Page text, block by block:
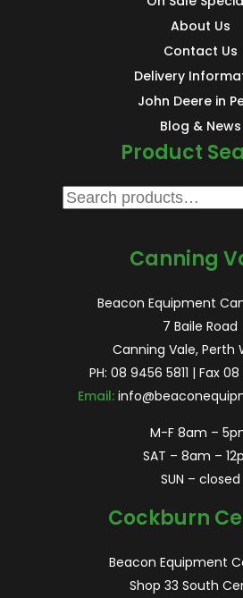
About Us
Contact Us
Delivery
John Deere in
Blog & News
Product
Search
Canning
Beacon Equipment
7 Baile Road
Canning Vale, Perth
PH: 08 9456 5811 | Fax
Email:
M-F 8am –
SAT – 8am –
SUN – closed
Cockburn
Beacon Equipment
Shop 33 South